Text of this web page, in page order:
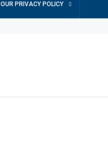
OUR PRIVACY POLICY